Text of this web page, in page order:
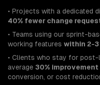
• Projects with a dedicated
40% fewer change
• Teams using our sprint-
working features within 2-3
• Clients who stay for post-
average 30%
conversion, or cost